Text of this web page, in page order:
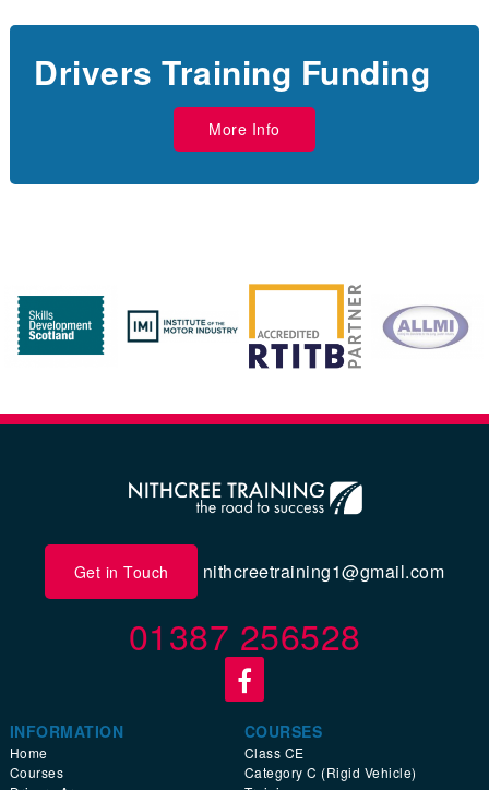
Drivers Training Funding
More Info
Get in Touch nithcreetraining1@gmail.com
01387 256528
INFORMATION
Home
Courses
COURSES
Class CE
Category C (Rigid Vehicle)